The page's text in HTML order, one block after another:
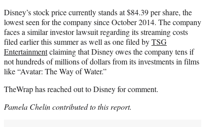
Disney’s stock price currently stands at $84.39 per share, the
lowest seen for the company since October 2014. The company
faces a similar investor lawsuit regarding its streaming costs
filed earlier this summer as well as one filed byTSG
Entertainmentclaiming that Disney owes the company tens if
not hundreds of millions of dollars from its investments in films
like “Avatar: The Way of Water.”
TheWrap has reached out to Disney for comment.
Pamela Chelin contributed to this report.